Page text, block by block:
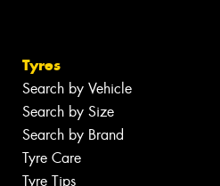
Tyres
Search by Vehicle
Search by Size
Search by Brand
Tyre Care
Tyre Tips